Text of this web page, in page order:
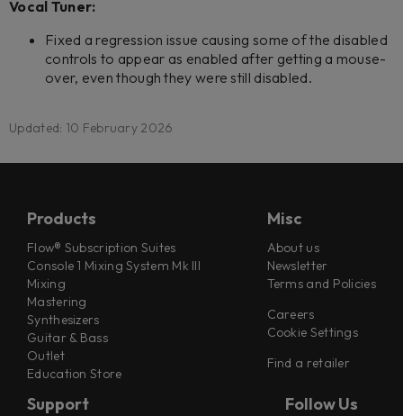
Vocal Tuner:
Fixed a regression issue causing some of the disabled
controls to appear as enabled after getting a mouse-
over, even though they were still disabled.
Updated: 10 February 2026
Products
Flow® Subscription Suites
Console 1 Mixing System Mk III
Mixing
Mastering
Synthesizers
Guitar & Bass
Outlet
Education Store
Misc
About us
Newsletter
Terms and Policies
Careers
Cookie Settings
Find a retailer
Support Follow Us